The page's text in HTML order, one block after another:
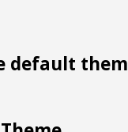
default